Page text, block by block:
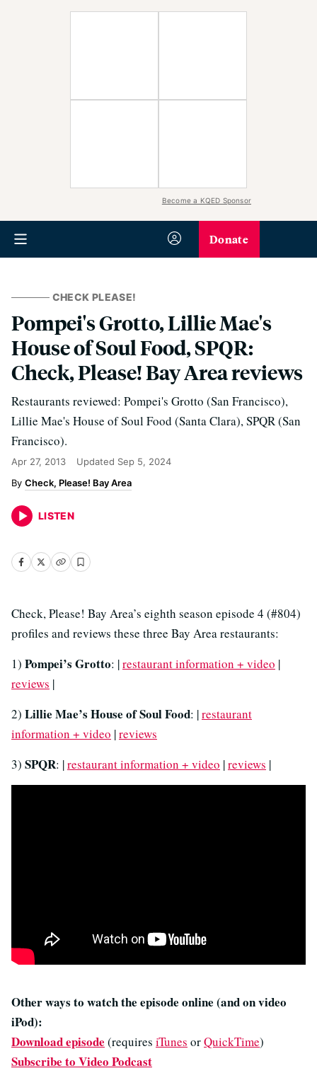
Become a KQED Sponsor
Donate
CHECK PLEASE!
Pompei's Grotto, Lillie Mae's
House of Soul Food, SPQR:
Check, Please! Bay Area reviews
Restaurants reviewed: Pompei's Grotto (San Francisco),
Lillie Mae's House of Soul Food (Santa Clara), SPQR (San
Francisco).
Apr 27, 2013 Updated Sep 5, 2024
Check, Please! Bay Area
LISTEN
Check, Please! Bay Area’s eighth season episode 4 (#804)
profiles and reviews these three Bay Area restaurants:
1) Pompei’s Grotto: |restaurant information + video |
reviews |
2) Lillie Mae’s House of Soul Food: |restaurant
information + video |reviews
3) SPQR: |restaurant information + video |reviews |
Other ways to watch the episode online (and on video
iPod):
Download episode (requires iTunes orQuickTime)
Subscribe to Video Podcast